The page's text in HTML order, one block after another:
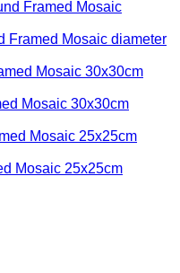
Framed Mosaic diameter
Mosaic 30x30cm
Mosaic 25x25cm